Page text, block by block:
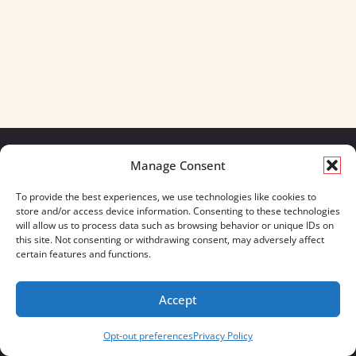
Manage Consent
To provide the best experiences, we use technologies like cookies to
store and/or access device information. Consenting to these technologies
will allow us to process data such as browsing behavior or unique IDs on
this site. Not consenting or withdrawing consent, may adversely affect
certain features and functions.
Accept
Opt-out preferencesPrivacy Policy
We build for what matters.
And we always will.
CONTACT US
670 MERIDIAN WAY
WESTERVILLE, OHIO 43082
OUR BOOTS
STORE LOCATOR
Servus Boots © 2026Privacy Policy Terms & Conditions